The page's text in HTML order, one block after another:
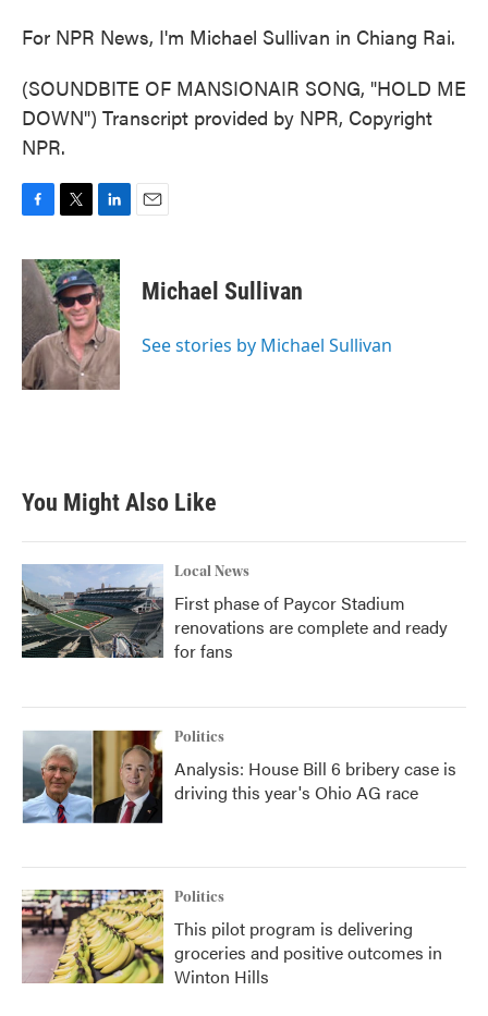
For NPR News, I'm Michael Sullivan in Chiang Rai.
(SOUNDBITE OF MANSIONAIR SONG, "HOLD ME
DOWN") Transcript provided by NPR, Copyright
NPR.
c
e
b
o
k
i
t
t
e
r
n
k
e
d
I
n
Michael Sullivan
See stories by Michael Sullivan
You Might Also Like
Local News
First phase of Paycor Stadium
renovations are complete and ready
for fans
Politics
Analysis: House Bill 6 bribery case is
driving this year's Ohio AG race
Politics
This pilot program is delivering
groceries and positive outcomes in
Winton Hills